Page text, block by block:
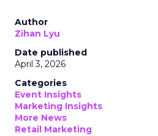
Author
Zihan Lyu
Date published
April 3, 2026
Categories
Event Insights
Marketing Insights
More News
Retail Marketing